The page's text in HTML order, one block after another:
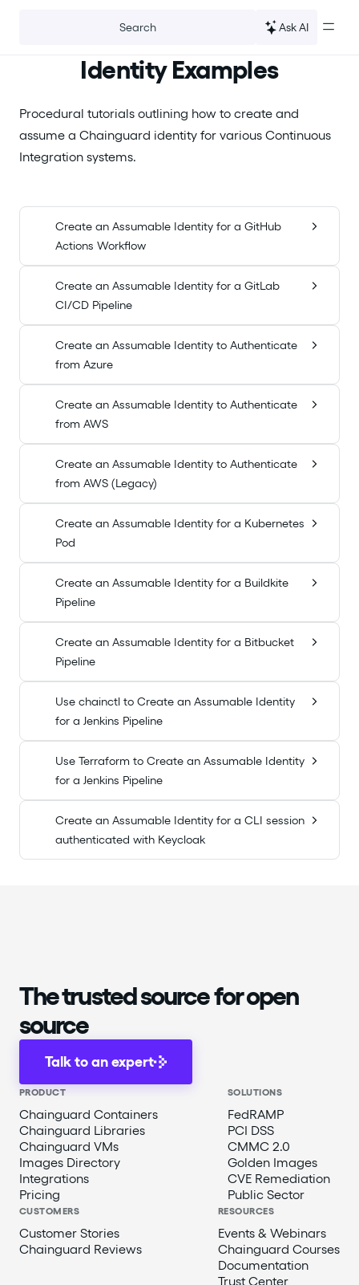
Search Ask AI
Identity Examples
Procedural tutorials outlining how to create and
assume a Chainguard identity for various Continuous
Integration systems.
Create an Assumable Identity for a GitHub
Actions Workflow
Create an Assumable Identity for a GitLab
CI/CD Pipeline
Create an Assumable Identity to Authenticate
from Azure
Create an Assumable Identity to Authenticate
from AWS
Create an Assumable Identity to Authenticate
from AWS (Legacy)
Create an Assumable Identity for a Kubernetes
Pod
Create an Assumable Identity for a Buildkite
Pipeline
Create an Assumable Identity for a Bitbucket
Pipeline
Use chainctl to Create an Assumable Identity
for a Jenkins Pipeline
Use Terraform to Create an Assumable Identity
for a Jenkins Pipeline
Create an Assumable Identity for a CLI session
authenticated with Keycloak
The trusted source for open
source
Talk to an expert
PRODUCT
Chainguard Containers
Chainguard Libraries
Chainguard VMs
Images Directory
Integrations
Pricing
SOLUTIONS
FedRAMP
PCI DSS
CMMC 2.0
Golden Images
CVE Remediation
Public Sector
CUSTOMERS
Customer Stories
Chainguard Reviews
RESOURCES
Events & Webinars
Chainguard Courses
Documentation
Trust Center